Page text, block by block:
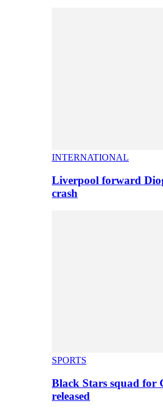
INTERNATIONAL
Liverpool forward
crash
SPORTS
Black Stars squad for
released